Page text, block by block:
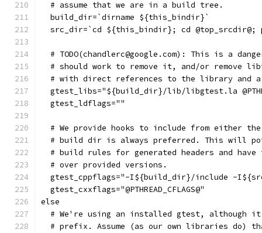
  # assume that we are in a build tree.
  build_dir=`dirname ${this_bindir}`
src_dir=`cd ${this_bindir}; cd @top_srcdir@;
# TODO(chandlerc@google.com): This is a
# should work to remove it, and/or remove
# with direct references to the library and
gtest_libs="${build_dir}/lib/libgtest.la
  gtest_ldflags=""
# We provide hooks to include from either
# build dir is always preferred. This will
# build rules for generated headers and have
  # over provided versions.
gtest_cppflags="-I${build_dir}/include -
  gtest_cxxflags="@PTHREAD_CFLAGS@"
else
# We're using an installed gtest, although
# prefix. Assume (as our own libraries do)